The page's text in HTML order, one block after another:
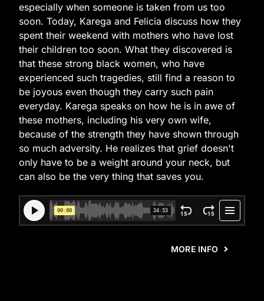
especially when someone is taken from us too
soon. Today, Karega and Felicia discuss how they
spent their weekend with mothers who have lost
their children too soon. What they discovered is
that these strong black women, who have
experienced such tragedies, still find a reason to
be joyous even though they carry such pain
everyday. Karega speaks on how he is in awe of
these mothers, including his very own wife,
because of the strength they have shown through
so much adversity. He realizes that grief doesn't
only have to be a weight around your neck, but
can also be the very thing that saves you.
MORE INFO